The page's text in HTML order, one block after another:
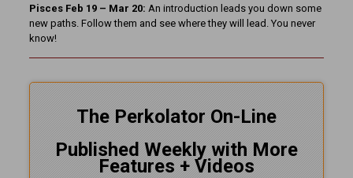
Pisces Feb 19 – Mar 20: An introduction leads you down some
new paths. Follow them and see where they will lead. You never
know!
The Perkolator On-Line
Published Weekly with More
Features + Videos